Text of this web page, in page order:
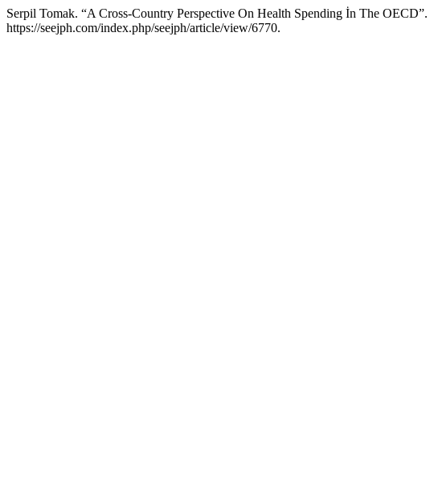
Serpil Tomak. “A Cross-Country Perspective On Health Spending İn The OECD”.
https://seejph.com/index.php/seejph/article/view/6770.